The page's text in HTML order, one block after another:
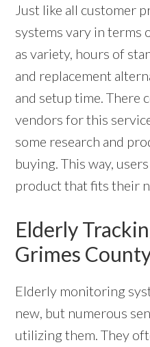
Just like all customer
systems vary in terms
as variety, hours of
and replacement
and setup time. There
vendors for this
some research and
buying. This way,
product that fits their
Elderly
Grimes
Elderly monitoring
new, but numerous
utilizing them. They